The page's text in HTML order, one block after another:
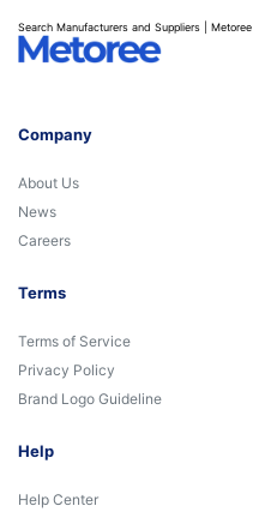
Search Manufacturers and Suppliers | Metoree
Company
About Us
News
Careers
Terms
Terms of Service
Privacy Policy
Brand Logo Guideline
Help
Help Center